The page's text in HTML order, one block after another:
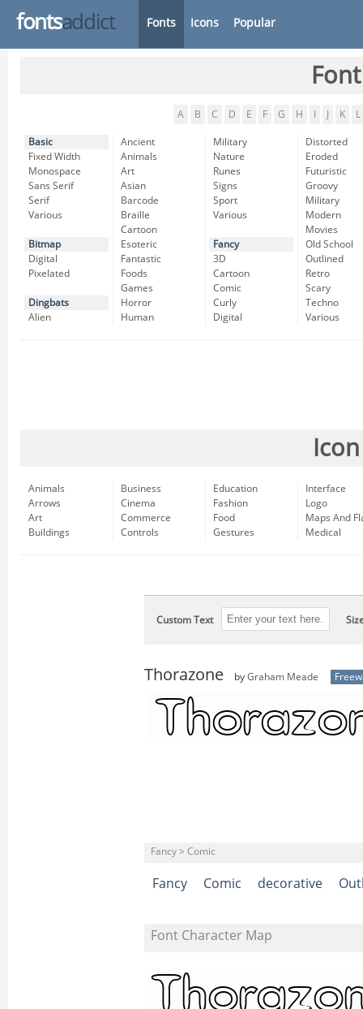
fontsaddict Fonts Icons Popular
A B C D E F G H K L
Basic
Fixed Width
Monospace
Sans Serif
Serif
Various
Bitmap
Digital
Pixelated
Dingbats
Alien
Ancient
Animals
Art
Asian
Barcode
Braille
Cartoon
Esoteric
Fantastic
Foods
Games
Horror
Human
Military
Nature
Runes
Signs
Sport
Various
Fancy
3D
Cartoon
Comic
Curly
Digital
Distorted
Eroded
Futuristic
Groovy
Military
Modern
Movies
Old School
Outlined
Retro
Scary
Techno
Various
Animals
Arrows
Art
Buildings
Business
Cinema
Commerce
Controls
Education
Fashion
Food
Gestures
Interface
Logo
Maps And
Medical
Custom Text
Thorazone by Graham Meade
Fancy > Comic
Fancy Comic decorative
Font Character Map